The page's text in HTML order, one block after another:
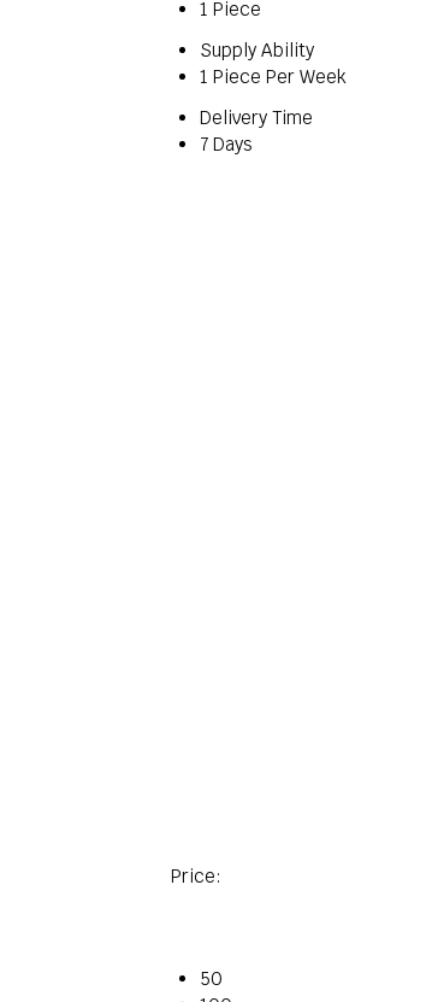
1 Piece
Supply Ability
1 Piece Per Week
Delivery Time
7 Days
Price:
50